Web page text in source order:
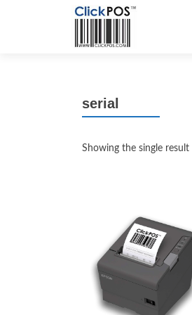
serial
Showing the single result